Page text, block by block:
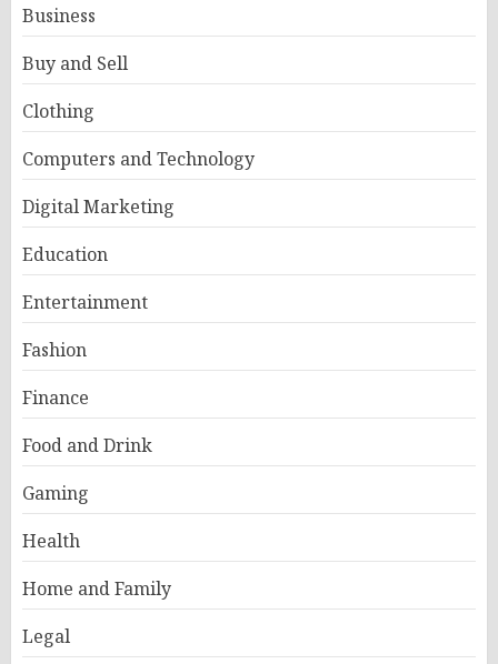
Business
Buy and Sell
Clothing
Computers and Technology
Digital Marketing
Education
Entertainment
Fashion
Finance
Food and Drink
Gaming
Health
Home and Family
Legal